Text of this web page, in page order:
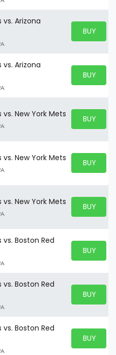
Arizona
BUY
BUY
Arizona
BUY
BUY
New York Mets BUY
BUY
New York Mets BUY
BUY
New York Mets BUY
BUY
Boston Red
BUY
BUY
Boston Red
BUY
BUY
Boston Red
BUY
BUY